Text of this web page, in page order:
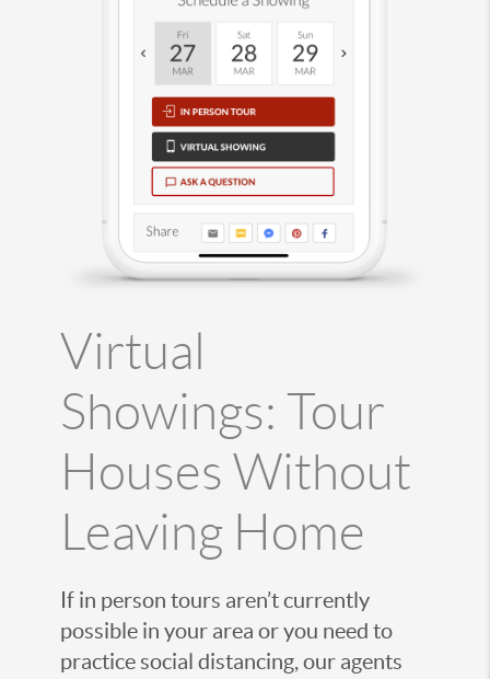
Virtual
Showings: Tour
Houses Without
Leaving Home
If in person tours aren’t currently
possible in your area or you need to
practice social distancing, our agents